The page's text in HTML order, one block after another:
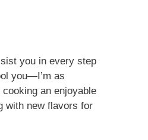
you in every step
you—I’m as
an enjoyable
with new flavors for